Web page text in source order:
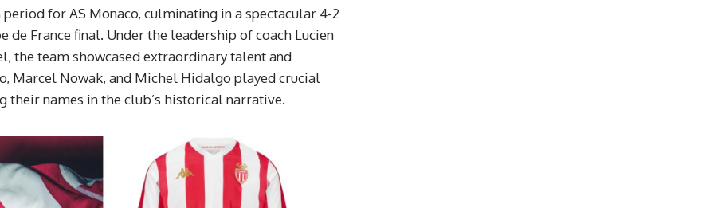
for AS Monaco, culminating in a spectacular 4-2
de France final. Under the leadership of coach Lucien
the team showcased extraordinary talent and
Marcel Nowak, and Michel Hidalgo played crucial
names in the club’s historical narrative.